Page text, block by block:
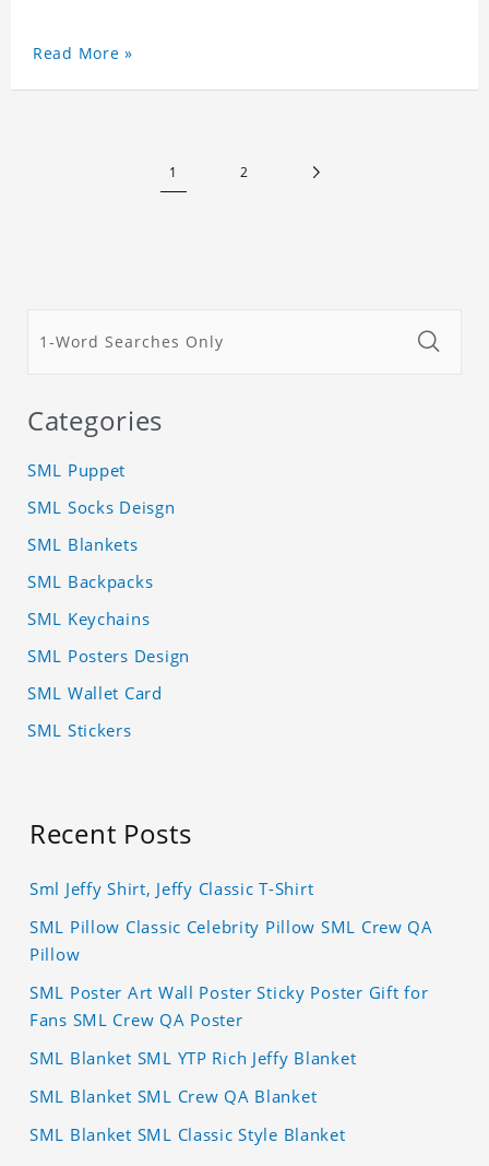
Read More »
1 2
Categories
SML Puppet
SML Socks Deisgn
SML Blankets
SML Backpacks
SML Keychains
SML Posters Design
SML Wallet Card
SML Stickers
Recent Posts
Sml Jeffy Shirt, Jeffy Classic T-Shirt
SML Pillow Classic Celebrity Pillow SML Crew QA
Pillow
SML Poster Art Wall Poster Sticky Poster Gift for
Fans SML Crew QA Poster
SML Blanket SML YTP Rich Jeffy Blanket
SML Blanket SML Crew QA Blanket
SML Blanket SML Classic Style Blanket